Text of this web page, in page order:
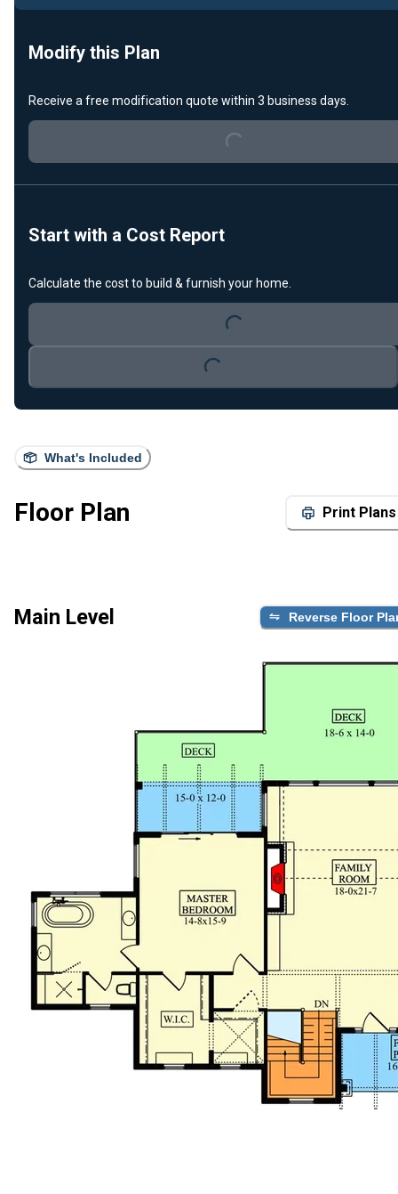
What's Included
Floor Plan Print Plans
Main Level Reverse Floor
Modify this Plan
Receive a free modification quote within 3 business days.
Loading...
Start with a Cost Report
Calculate the cost to build & furnish your home.
Loading...
Loading...